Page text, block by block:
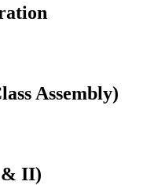
Assembly)
& II)